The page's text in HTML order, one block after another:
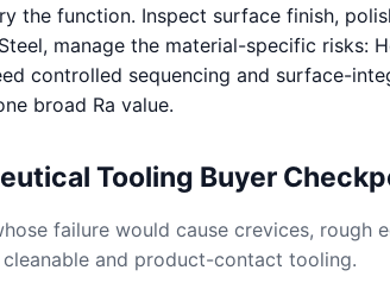
the function. Inspect surface finish,
manage the material-specific risks:
controlled sequencing and surface-
broad Ra value.
Tooling Buyer
failure would cause crevices, rough
and product-contact tooling.